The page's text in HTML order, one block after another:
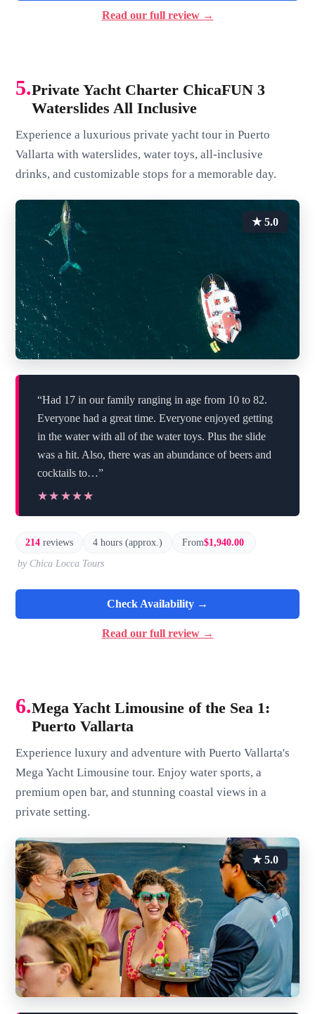
Read our full review →
5.Private Yacht Charter ChicaFUN 3
Waterslides All Inclusive
Experience a luxurious private yacht tour in Puerto
Vallarta with waterslides, water toys, all-inclusive
drinks, and customizable stops for a memorable day.
★ 5.0
“Had 17 in our family ranging in age from 10 to 82.
Everyone had a great time. Everyone enjoyed getting
in the water with all of the water toys. Plus the slide
was a hit. Also, there was an abundance of beers and
cocktails to…”
★★★★★
★★★★★
214 reviews 4 hours (approx.) From$1,940.00
by Chica Locca Tours
Check Availability →
Read our full review →
6.Mega Yacht Limousine of the Sea 1:
Puerto Vallarta
Experience luxury and adventure with Puerto Vallarta's
Mega Yacht Limousine tour. Enjoy water sports, a
premium open bar, and stunning coastal views in a
private setting.
★ 5.0